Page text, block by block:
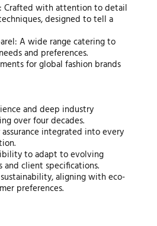
Crafted with attention to detail
designed to tell a
A wide range catering to
and preferences.
for global fashion brands
and deep industry
over four decades.
integrated into every
to adapt to evolving
and client specifications.
aligning with eco-
preferences.